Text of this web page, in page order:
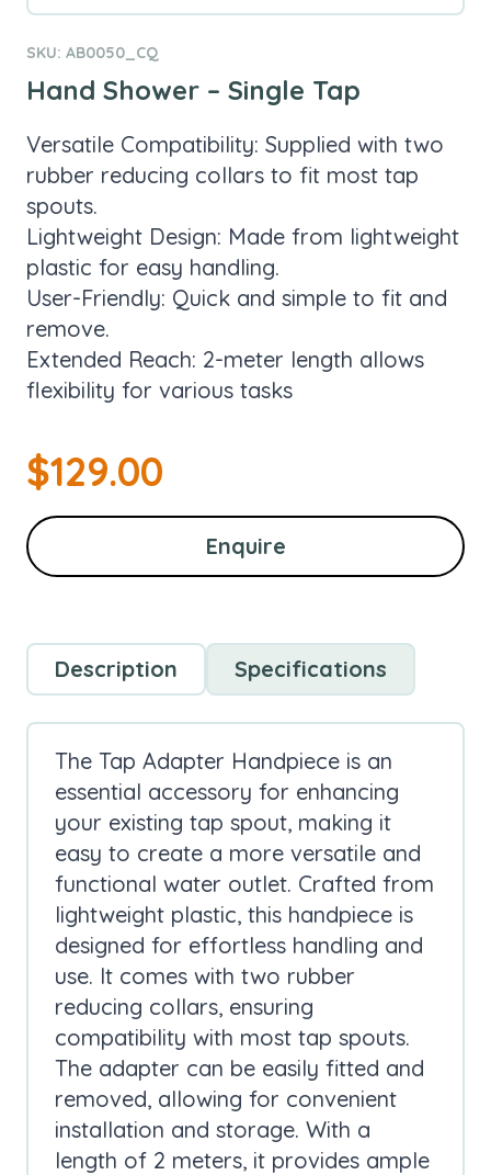
SKU: AB0050_CQ
Hand Shower – Single Tap
Versatile Compatibility: Supplied with two
rubber reducing collars to fit most tap
spouts.
Lightweight Design: Made from lightweight
plastic for easy handling.
User-Friendly: Quick and simple to fit and
remove.
Extended Reach: 2-meter length allows
flexibility for various tasks
$129.00
Enquire
Description Specifications
The Tap Adapter Handpiece is an
essential accessory for enhancing
your existing tap spout, making it
easy to create a more versatile and
functional water outlet. Crafted from
lightweight plastic, this handpiece is
designed for effortless handling and
use. It comes with two rubber
reducing collars, ensuring
compatibility with most tap spouts.
The adapter can be easily fitted and
removed, allowing for convenient
installation and storage. With a
length of 2 meters, it provides ample